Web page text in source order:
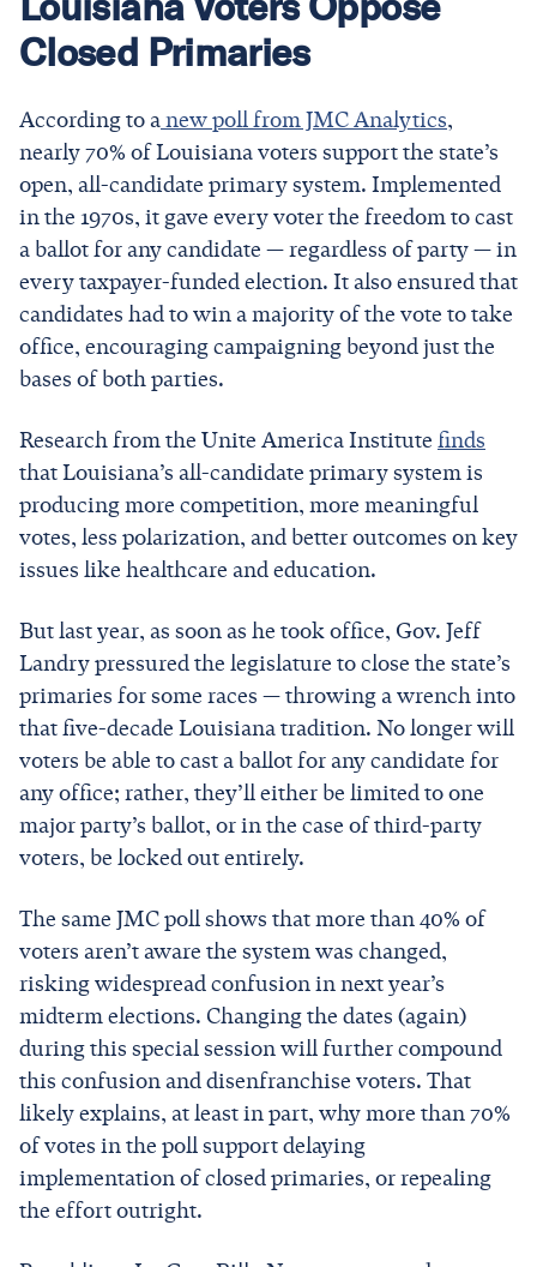
Closed Primaries
According to anew poll from JMC Analytics,
nearly 70% of Louisiana voters support the state’s
open, all-candidate primary system. Implemented
in the 1970s, it gave every voter the freedom to cast
a ballot for any candidate — regardless of party — in
every taxpayer-funded election. It also ensured that
candidates had to win a majority of the vote to take
office, encouraging campaigning beyond just the
bases of both parties.
Research from the Unite America Institute finds
that Louisiana’s all-candidate primary system is
producing more competition, more meaningful
votes, less polarization, and better outcomes on key
issues like healthcare and education.
But last year, as soon as he took office, Gov. Jeff
Landry pressured the legislature to close the state’s
primaries for some races — throwing a wrench into
that five-decade Louisiana tradition. No longer will
voters be able to cast a ballot for any candidate for
any office; rather, they’ll either be limited to one
major party’s ballot, or in the case of third-party
voters, be locked out entirely.
The same JMC poll shows that more than 40% of
voters aren’t aware the system was changed,
risking widespread confusion in next year’s
midterm elections. Changing the dates (again)
during this special session will further compound
this confusion and disenfranchise voters. That
likely explains, at least in part, why more than 70%
of votes in the poll support delaying
implementation of closed primaries, or repealing
the effort outright.